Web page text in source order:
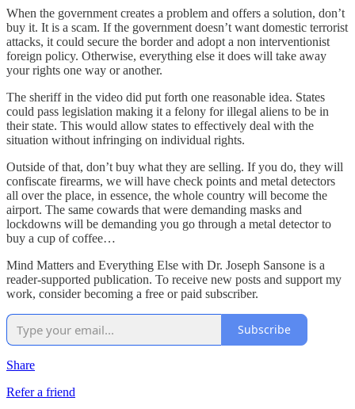
When the government creates a problem and offers a solution, don’t
buy it. It is a scam. If the government doesn’t want domestic terrorist
attacks, it could secure the border and adopt a non interventionist
foreign policy. Otherwise, everything else it does will take away
your rights one way or another.
The sheriff in the video did put forth one reasonable idea. States
could pass legislation making it a felony for illegal aliens to be in
their state. This would allow states to effectively deal with the
situation without infringing on individual rights.
Outside of that, don’t buy what they are selling. If you do, they will
confiscate firearms, we will have check points and metal detectors
all over the place, in essence, the whole country will become the
airport. The same cowards that were demanding masks and
lockdowns will be demanding you go through a metal detector to
buy a cup of coffee…
Mind Matters and Everything Else with Dr. Joseph Sansone is a
reader-supported publication. To receive new posts and support my
work, consider becoming a free or paid subscriber.
Subscribe
Share
Refer a friend